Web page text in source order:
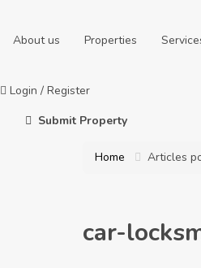
About us Properties
Login / Register
Submit Property
Home Articles
car-